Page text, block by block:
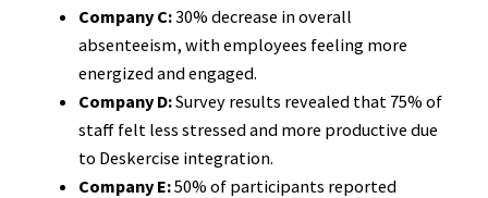
Company C:30% decrease in overall
absenteeism, with employees feeling more
energized and engaged.
Company D:Survey results revealed that 75% of
staff felt less stressed and more productive due
to Deskercise integration.
Company E:50% of participants reported